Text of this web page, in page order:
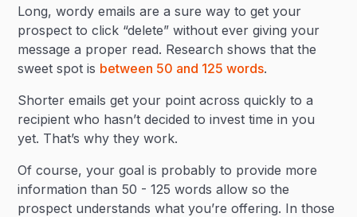
Long, wordy emails are a sure way to get your
prospect to click “delete” without ever giving your
message a proper read. Research shows that the
sweet spot is between 50 and 125 words.
Shorter emails get your point across quickly to a
recipient who hasn’t decided to invest time in you
yet. That’s why they work.
Of course, your goal is probably to provide more
information than 50 - 125 words allow so the
prospect understands what you’re offering. In those